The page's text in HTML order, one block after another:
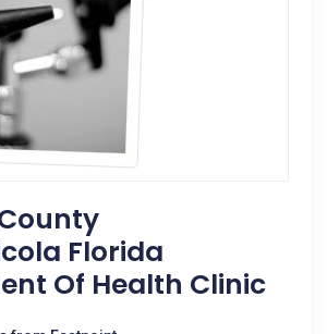
Florida
Of Health Clinic